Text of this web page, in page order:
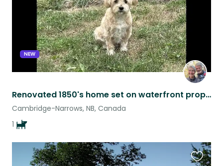
NEW
Renovated 1850's home set on waterfront property
Cambridge-Narrows, NB, Canada
1